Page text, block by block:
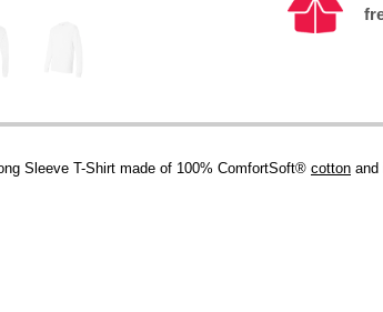
Sleeve T-Shirt made of 100% ComfortSoft® cotton and